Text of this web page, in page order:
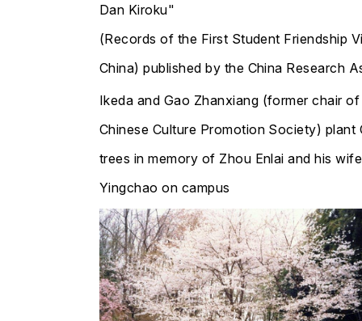
Dan Kiroku"
(Records of the First Student Friendship
China) published by the China Research
Ikeda and Gao Zhanxiang (former chair
Chinese Culture Promotion Society) plant
trees in memory of Zhou Enlai and his
Yingchao on campus​​​​​​​